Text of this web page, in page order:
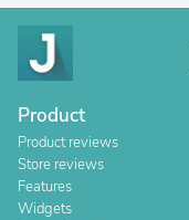
Product
Product reviews
Store reviews
Features
Widgets